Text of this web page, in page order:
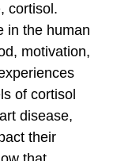
cortisol.
in the human
motivation,
of cortisol
disease,
their